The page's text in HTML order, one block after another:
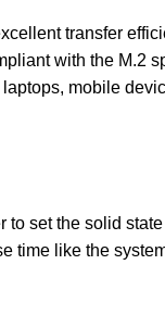
transfer
with the M.2
mobile
to set the solid
time like the